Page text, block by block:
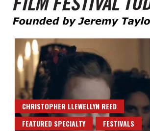
Film Festival Today
CHRISTOPHER LLEWELLYN REED
FEATURED SPECIALTY
FESTIVALS